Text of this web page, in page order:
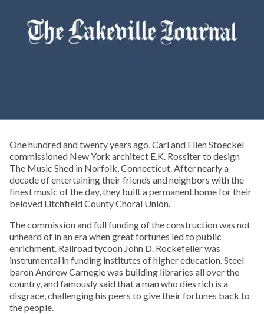
One hundred and twenty years ago, Carl and Ellen Stoeckel
commissioned New York architect E.K. Rossiter to design
The Music Shed in Norfolk, Connecticut. After nearly a
decade of entertaining their friends and neighbors with the
finest music of the day, they built a permanent home for their
beloved Litchfield County Choral Union.
The commission and full funding of the construction was not
unheard of in an era when great fortunes led to public
enrichment. Railroad tycoon John D. Rockefeller was
instrumental in funding institutes of higher education. Steel
baron Andrew Carnegie was building libraries all over the
country, and famously said that a man who dies rich is a
disgrace, challenging his peers to give their fortunes back to
the people.